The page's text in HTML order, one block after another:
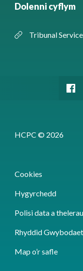
Dolenni cyflym
Tribunal
HCPC © 2026
Cookies
Hygyrchedd
Polisi data a
Rhyddid
Map o’r safle